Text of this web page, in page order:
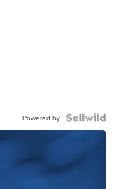
Powered by